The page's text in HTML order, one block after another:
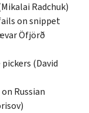
Radchuk)
on snippet
Öfjörð
(David
Russian